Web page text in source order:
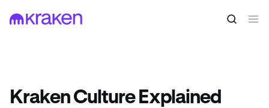
Kraken Culture Explained